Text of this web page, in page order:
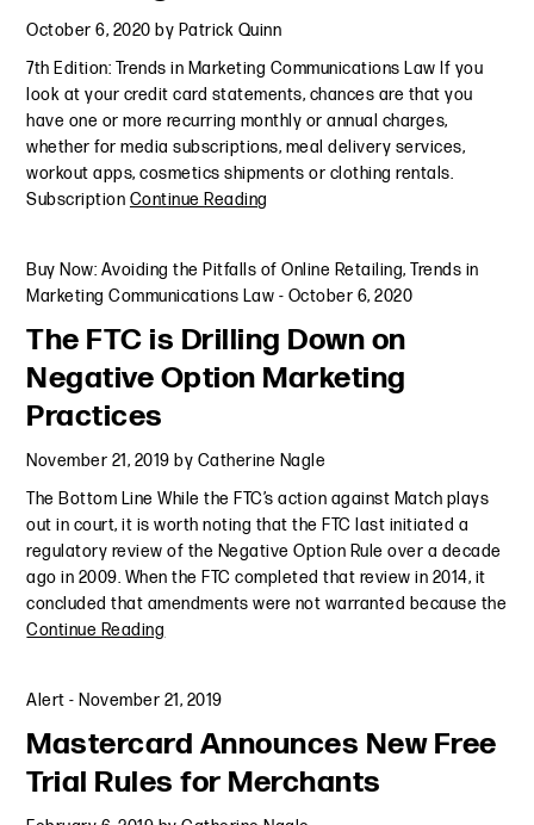
October 6, 2020 by Patrick Quinn
7th Edition: Trends in Marketing Communications Law If you
look at your credit card statements, chances are that you
have one or more recurring monthly or annual charges,
whether for media subscriptions, meal delivery services,
workout apps, cosmetics shipments or clothing rentals.
Subscription Continue Reading
Buy Now: Avoiding the Pitfalls of Online Retailing,Trends in
Marketing Communications Law - October 6, 2020
The FTC is Drilling Down on
Negative Option Marketing
Practices
November 21, 2019 by Catherine Nagle
The Bottom Line While the FTC’s action against Match plays
out in court, it is worth noting that the FTC last initiated a
regulatory review of the Negative Option Rule over a decade
ago in 2009. When the FTC completed that review in 2014, it
concluded that amendments were not warranted because the
Continue Reading
Alert - November 21, 2019
Mastercard Announces New Free
Trial Rules for Merchants